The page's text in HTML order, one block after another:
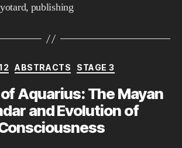
, publishing
Categories
ABSTRACTS STAGE 3
Aquarius: The Mayan
and Evolution of